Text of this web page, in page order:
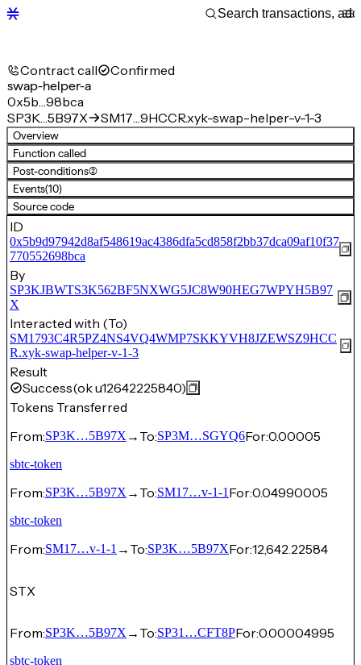
Contract call Confirmed
swap-helper-a
0x5b…98bca
SP3K…5B97X
SM17…9HCCR.xyk-swap-helper-v-1-3
Overview
Function called
Post-conditions(2)
Events(10)
Source code
ID
0x5b9d97942d8af548619ac4386dfa5cd858f2bb37dca09af10f37
770552698bca
By
SP3KJBWTS3K562BF5NXWG5JC8W90HEG7WPYH5B97
X
Interacted with (To)
SM1793C4R5PZ4NS4VQ4WMP7SKKYVH8JZEWSZ9HCC
R.xyk-swap-helper-v-1-3
Result
Success(ok u12642225840)
Tokens Transferred
From:SP3K…5B97X → To:SP3M…SGYQ6For:0.00005
sbtc-token
From:SP3K…5B97X → To:SM17…v-1-1 For:0.04990005
sbtc-token
From:SM17…v-1-1 → To:SP3K…5B97XFor:12,642.22584
STX
From:SP3K…5B97X → To:SP31…CFT8PFor:0.00004995
sbtc-token